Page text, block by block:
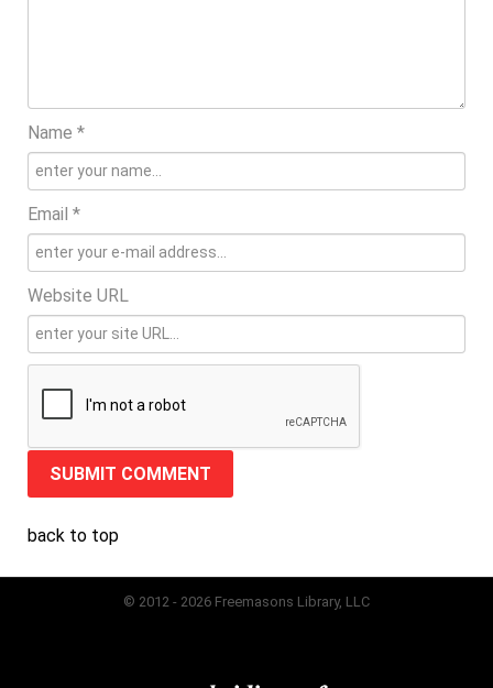
Name *
Email *
Website URL
back to top
© 2012 - 2026 Freemasons Library, LLC